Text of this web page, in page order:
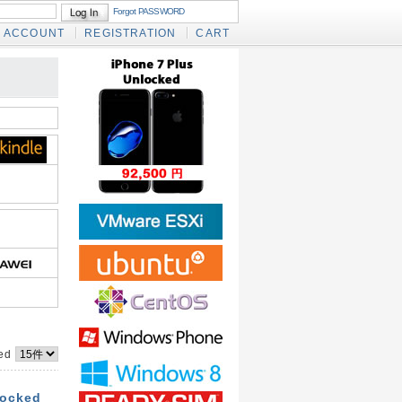
Forgot PASSWORD
ACCOUNT REGISTRATION CART